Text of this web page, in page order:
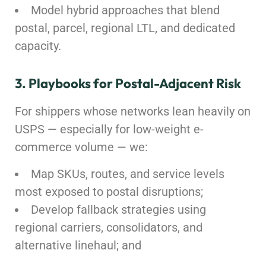
Model hybrid approaches that blend
postal, parcel, regional LTL, and dedicated
capacity.
3. Playbooks for Postal-Adjacent Risk
For shippers whose networks lean heavily on
USPS — especially for low-weight e-
commerce volume — we:
Map SKUs, routes, and service levels
most exposed to postal disruptions;
Develop fallback strategies using
regional carriers, consolidators, and
alternative linehaul; and